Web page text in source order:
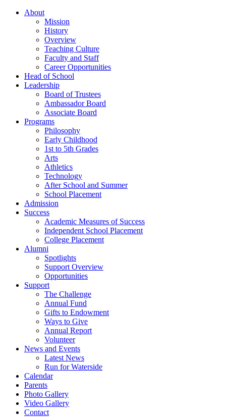
About
Mission
History
Overview
Teaching Culture
Faculty and Staff
Career Opportunities
Head of School
Leadership
Board of Trustees
Ambassador Board
Associate Board
Programs
Philosophy
Early Childhood
1st to 5th Grades
Arts
Athletics
Technology
After School and Summer
School Placement
Admission
Success
Academic Measures of Success
Independent School Placement
College Placement
Alumni
Spotlights
Support Overview
Opportunities
Support
The Challenge
Annual Fund
Gifts to Endowment
Ways to Give
Annual Report
Volunteer
News and Events
Latest News
Run for Waterside
Calendar
Parents
Photo Gallery
Video Gallery
Contact